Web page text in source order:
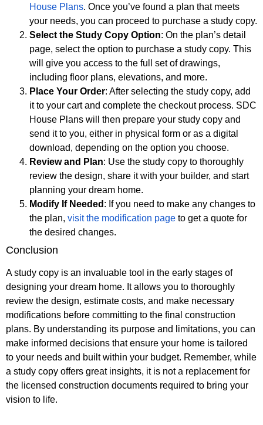
House Plans. Once you’ve found a plan that meets
your needs, you can proceed to purchase a study copy.
Select the Study Copy Option: On the plan’s detail
page, select the option to purchase a study copy. This
will give you access to the full set of drawings,
including floor plans, elevations, and more.
Place Your Order: After selecting the study copy, add
it to your cart and complete the checkout process. SDC
House Plans will then prepare your study copy and
send it to you, either in physical form or as a digital
download, depending on the option you choose.
Review and Plan: Use the study copy to thoroughly
review the design, share it with your builder, and start
planning your dream home.
Modify If Needed : If you need to make any changes to
the plan, visit the modification page to get a quote for
the desired changes.
Conclusion
A study copy is an invaluable tool in the early stages of
designing your dream home. It allows you to thoroughly
review the design, estimate costs, and make necessary
modifications before committing to the final construction
plans. By understanding its purpose and limitations, you can
make informed decisions that ensure your home is tailored
to your needs and built within your budget. Remember, while
a study copy offers great insights, it is not a replacement for
the licensed construction documents required to bring your
vision to life.